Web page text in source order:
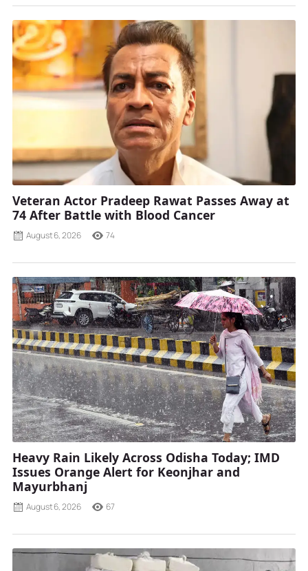
Veteran Actor Pradeep Rawat Passes Away at
74 After Battle with Blood Cancer
August 6, 2026 74
Heavy Rain Likely Across Odisha Today; IMD
Issues Orange Alert for Keonjhar and
Mayurbhanj
August 6, 2026 67